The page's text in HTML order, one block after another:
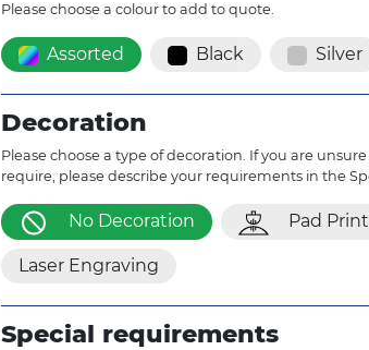
Please choose a colour to add to quote.
Assorted Black Silver
Decoration
Please choose a type of decoration. If you are
require, please describe your requirements in the
No Decoration Pad
Laser Engraving
Special requirements